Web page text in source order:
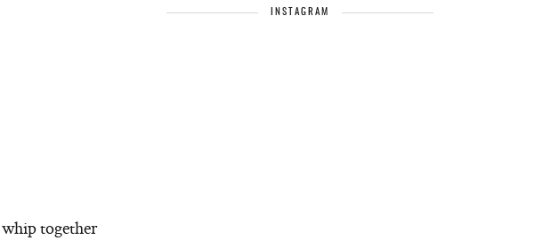
together
INSTAGRAM